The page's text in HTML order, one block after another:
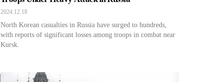
2024.12.18
North Korean casualties in Russia have surged to hundreds,
with reports of significant losses among troops in combat near
Kursk.